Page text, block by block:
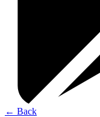
← Back